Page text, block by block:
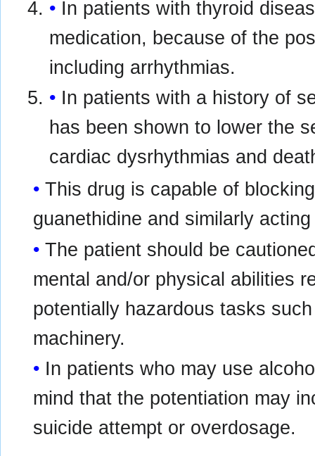
In patients with thyroid
medication, because of the
including arrhythmias.
In patients with a history of
has been shown to lower the
cardiac dysrhythmias and
This drug is capable of
guanethidine and similarly
The patient should be
mental and/or physical abilities
potentially hazardous tasks
machinery.
In patients who may use
mind that the potentiation may
suicide attempt or overdosage.